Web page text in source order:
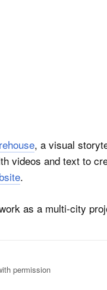
, a visual
videos and text to
.
as a multi-city
permission